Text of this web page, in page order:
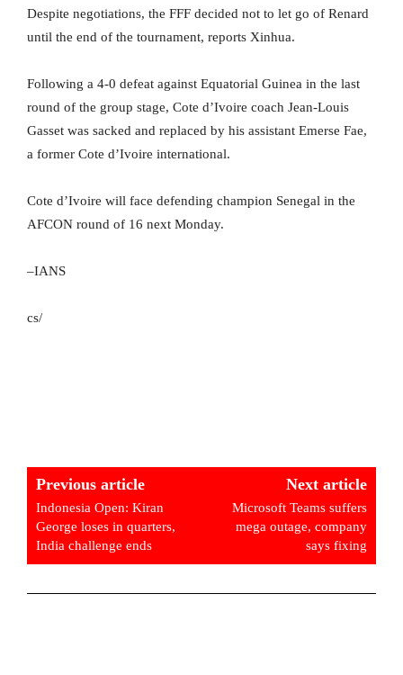
Despite negotiations, the FFF decided not to let go of Renard
until the end of the tournament, reports Xinhua.
Following a 4-0 defeat against Equatorial Guinea in the last
round of the group stage, Cote d’Ivoire coach Jean-Louis
Gasset was sacked and replaced by his assistant Emerse Fae,
a former Cote d’Ivoire international.
Cote d’Ivoire will face defending champion Senegal in the
AFCON round of 16 next Monday.
–IANS
cs/
Previous article
Indonesia Open: Kiran
George loses in quarters,
India challenge ends
Next article
Microsoft Teams suffers
mega outage, company
says fixing